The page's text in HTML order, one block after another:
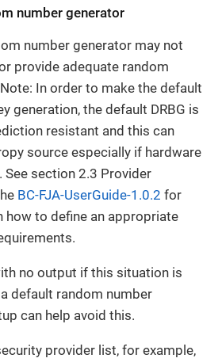
number generator
number generator may not
provide adequate random
In order to make the default
generation, the default DRBG is
resistant and this can
source especially if hardware
See section 2.3 Provider
BC-FJA-UserGuide-1.0.2 for
how to define an appropriate
no output if this situation is
default random number
can help avoid this.
provider list, for example,